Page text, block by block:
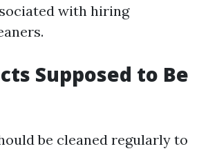
with hiring
Supposed to Be
be cleaned regularly to